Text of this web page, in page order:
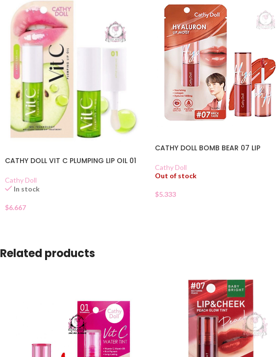
CATHY DOLL VIT C PLUMPING LIP OIL 01
Cathy Doll
In stock
$6.667
CATHY DOLL BOMB BEAR 07 LIP
Cathy Doll
Out of stock
$5.333
Related products